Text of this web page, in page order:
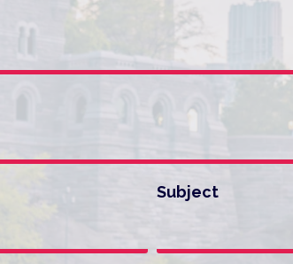
Subject